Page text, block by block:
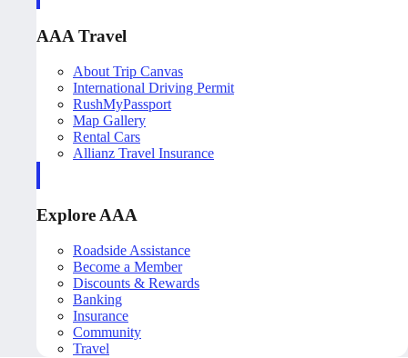
AAA Travel
About Trip Canvas
International Driving Permit
RushMyPassport
Map Gallery
Rental Cars
Allianz Travel Insurance
Explore AAA
Roadside Assistance
Become a Member
Discounts & Rewards
Banking
Insurance
Community
Travel